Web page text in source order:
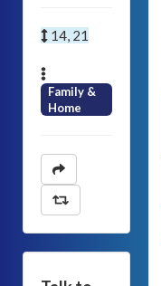
14, 21
Family &
Home